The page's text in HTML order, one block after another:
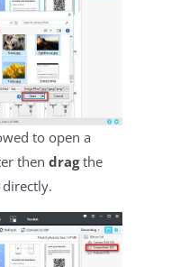
to open a
then dragthe